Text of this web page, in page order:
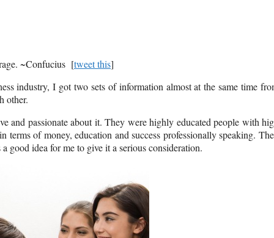
~Confucius [tweet this]
industry, I got two sets of information almost at the same time
other.
and passionate about it. They were highly educated people with
of money, education and success professionally speaking.
good idea for me to give it a serious consideration.